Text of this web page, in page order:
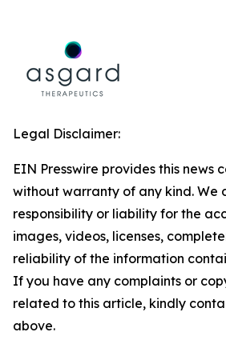
Legal Disclaimer:
EIN Presswire provides this news
without warranty of any kind. We
responsibility or liability for the
images, videos, licenses,
reliability of the information
If you have any complaints or
related to this article, kindly
above.